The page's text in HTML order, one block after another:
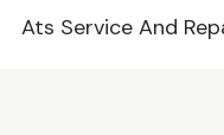
Ats Service And